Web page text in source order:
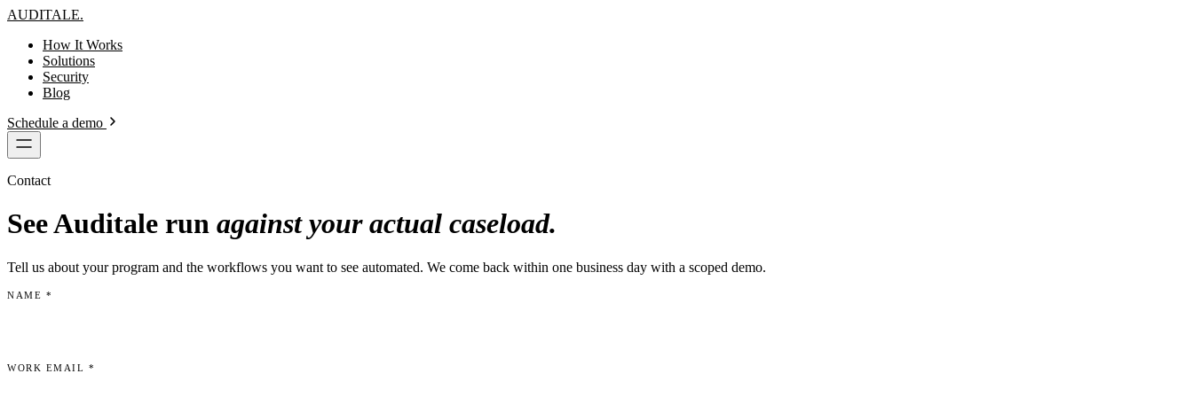
AUDITALE.
How It Works
Solutions
Security
Blog
Schedule a demo
Contact
See Auditale run against your actual caseload.
Tell us about your program and the workflows you want to see automated. We come back within one business day with a scoped demo.
NAME *
WORK EMAIL *